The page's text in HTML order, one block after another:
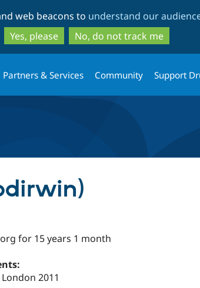
to
main
content
to
search
web beacons to understand our
Yes, please
No, do not track me
Partners & Services Community Support
for 15 years 1 month
2011